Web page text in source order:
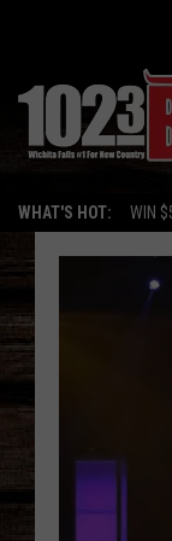
WHAT'S HOT: WIN